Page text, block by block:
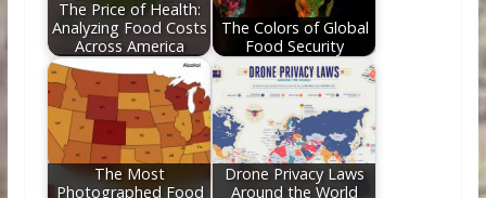
The Price of Health:
Analyzing Food Costs
Across America
The Colors of Global
Food Security
The Most
Photographed Food
Drone Privacy Laws
Around the World